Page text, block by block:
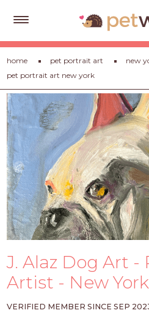
Get
Free
Quotes
Tips
&
Advice
About
Help
Gift
Cards
PET
PROS
-
APPLY
home pet portrait art
new
pet portrait art new york
J. Alaz Dog Art
Artist - New
VERIFIED MEMBER SINCE SEP